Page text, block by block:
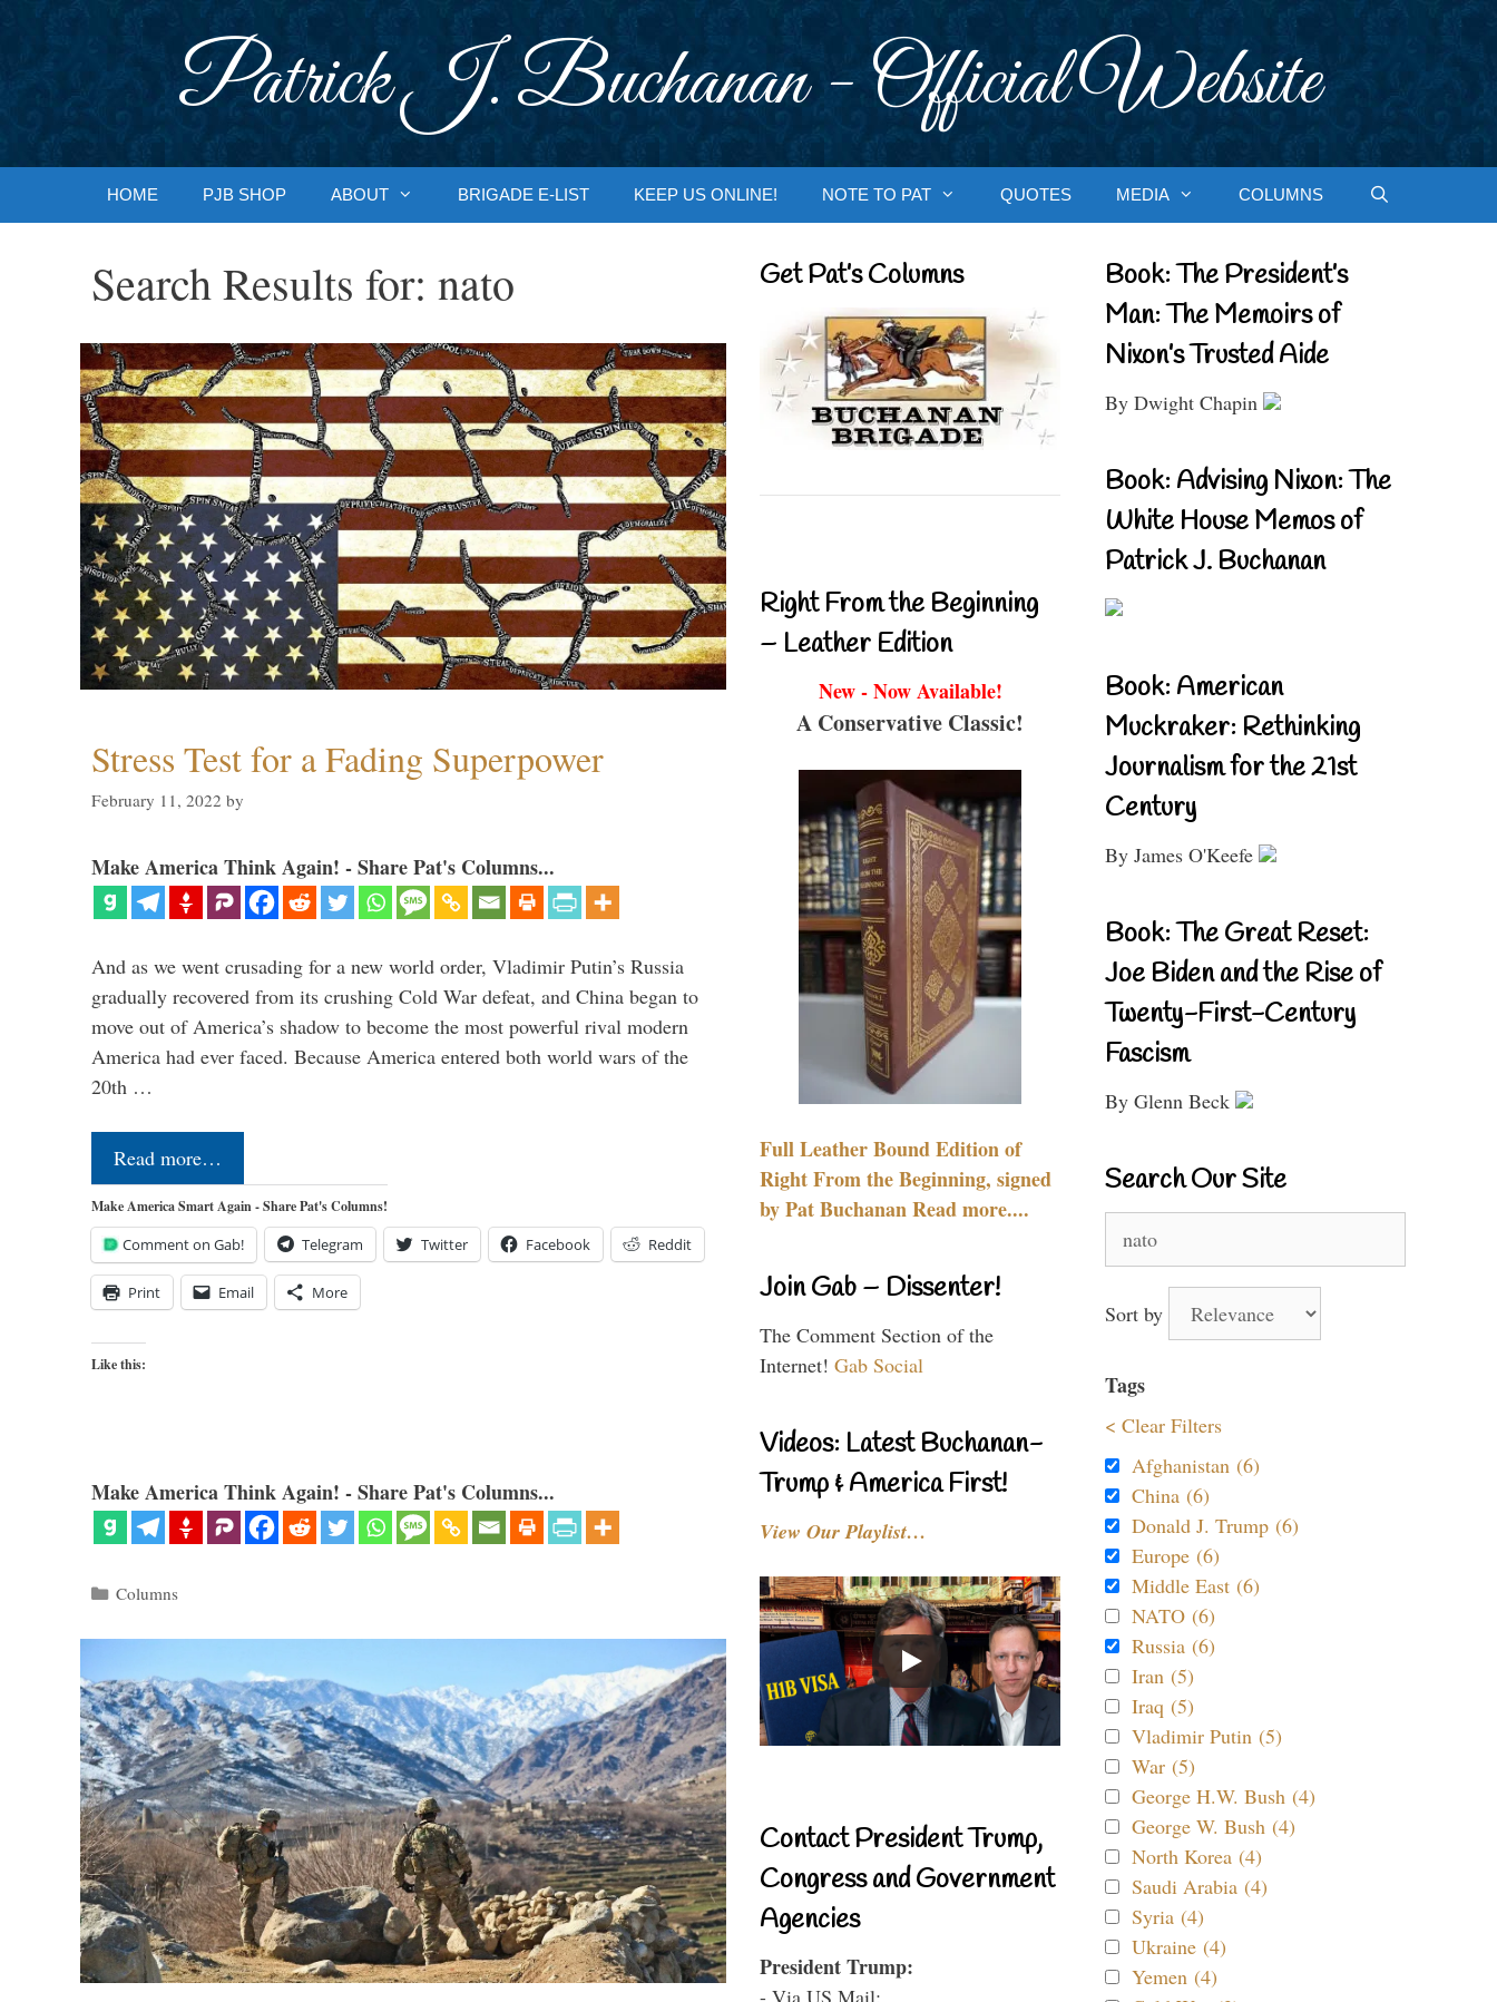
Patrick J. Buchanan - Official Website
HOME PJB SHOP ABOUT BRIGADE E-LIST KEEP US ONLINE! NOTE TO PAT QUOTES MEDIA COLUMNS
Search Results for: nato
Stress Test for a Fading Superpower
February 11, 2022 by
Make America Think Again! - Share Pat's Columns...
And as we went crusading for a new world order, Vladimir Putin’s Russia
gradually recovered from its crushing Cold War defeat, and China began to
move out of America’s shadow to become the most powerful rival modern
America had ever faced. Because America entered both world wars of the
20th …
Read more…
Make America Smart Again - Share Pat's Columns!
Comment on Gab! Telegram Twitter Facebook Reddit
Print Email More
Like this:
Make America Think Again! - Share Pat's Columns...
Categories
Columns
Get Pat’s Columns
Right From the Beginning
– Leather Edition
New - Now Available!
A Conservative Classic!
Full Leather Bound Edition of
Right From the Beginning, signed
by Pat Buchanan Read more....
Join Gab – Dissenter!
The Comment Section of the
Internet! Gab Social
Videos: Latest Buchanan-
Trump & America First!
View Our Playlist…
Contact President Trump,
Congress and Government
Agencies
President Trump:
- Via US Mail:
Book: The President’s
Man: The Memoirs of
Nixon’s Trusted Aide
By Dwight Chapin
Book: Advising Nixon: The
White House Memos of
Patrick J. Buchanan
Book: American
Muckraker: Rethinking
Journalism for the 21st
Century
By James O'Keefe
Book: The Great Reset:
Joe Biden and the Rise of
Twenty-First-Century
Fascism
By Glenn Beck
Search Our Site
for:
Sort by
Tags
< Clear Filters
Afghanistan (6)
China (6)
Donald J. Trump (6)
Europe (6)
Middle East (6)
NATO (6)
Russia (6)
Iran (5)
Iraq (5)
Vladimir Putin (5)
War (5)
George H.W. Bush (4)
George W. Bush (4)
North Korea (4)
Saudi Arabia (4)
Syria (4)
Ukraine (4)
Yemen (4)